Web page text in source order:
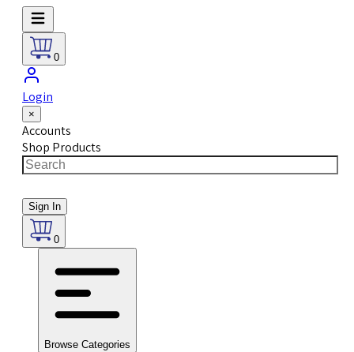
0
Login
×
Accounts
Shop Products
Sign In
0
Browse Categories